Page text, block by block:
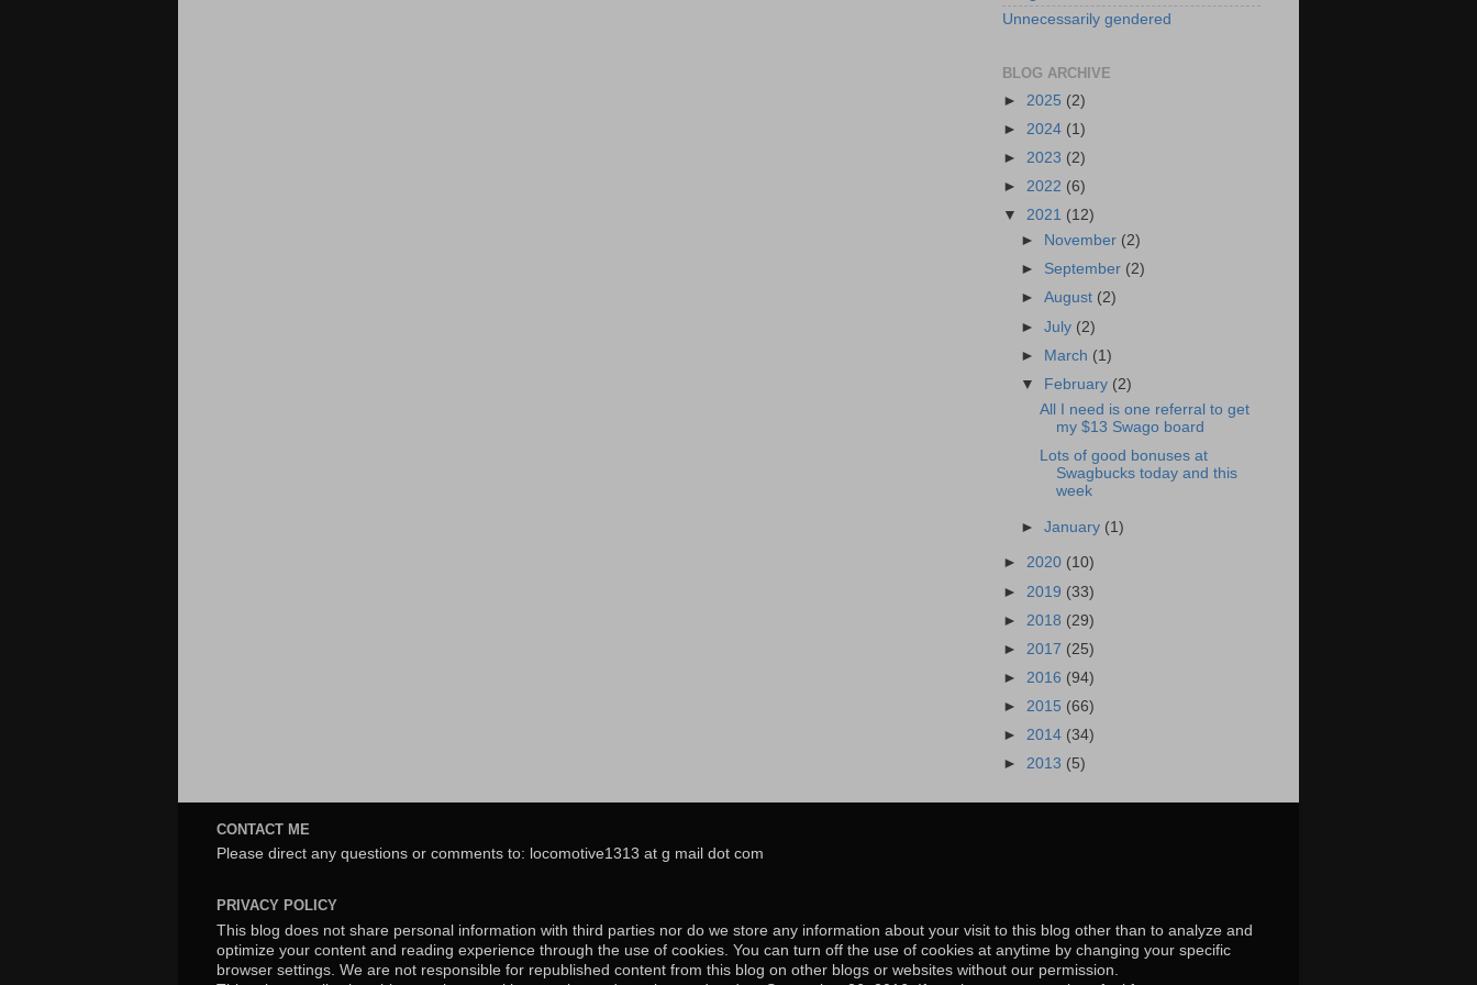
Unnecessarily gendered
BLOG ARCHIVE
► 2025 (2)
► 2024 (1)
► 2023 (2)
► 2022 (6)
▼ 2021 (12)
►
November (2)
► September (2)
►August (2)
►July (2)
► March (1)
▼
February (2)
All I need is one referral to get
my $13 Swago board
Lots of good bonuses at
Swagbucks today and this
week
►January (1)
► 2020 (10)
► 2019 (33)
► 2018 (29)
► 2017 (25)
► 2016 (94)
► 2015 (66)
► 2014 (34)
► 2013 (5)
CONTACT ME
Please direct any questions or comments to: locomotive1313 at g mail dot com
PRIVACY POLICY
This blog does not share personal information with third parties nor do we store any information about your visit to this blog other than to analyze and
optimize your content and reading experience through the use of cookies. You can turn off the use of cookies at anytime by changing your specific
browser settings. We are not responsible for republished content from this blog on other blogs or websites without our permission.